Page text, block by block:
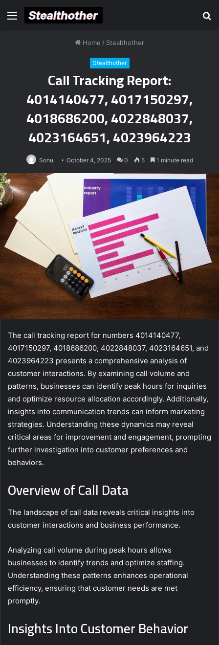
Menu
Home / Stealthother
Stealthother
Call Tracking Report:
4014140477, 4017150297,
4018686200, 4022848037,
4023164651, 4023964223
Sonu October 4, 2025 0 5 1 minute read
The call tracking report for numbers 4014140477,
4017150297, 4018686200, 4022848037, 4023164651, and
4023964223 presents a comprehensive analysis of
customer interactions. By examining call volume and
patterns, businesses can identify peak hours for inquiries
and optimize resource allocation accordingly. Additionally,
insights into communication trends can inform marketing
strategies. Understanding these dynamics may reveal
critical areas for improvement and engagement, prompting
further investigation into customer preferences and
behaviors.
Overview of Call Data
The landscape of call data reveals critical insights into
customer interactions and business performance.
Analyzing call volume during peak hours allows
businesses to identify trends and optimize staffing.
Understanding these patterns enhances operational
efficiency, ensuring that customer needs are met
promptly.
Insights Into Customer Behavior